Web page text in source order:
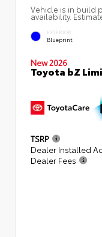
Vehicle is in build
availability.
EXTERIOR
Blueprint
New 2026
Toyota bZ
TSRP
Dealer Installed
Dealer Fees